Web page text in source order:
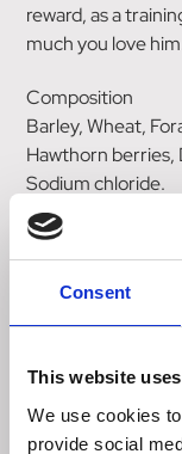
Consent
This website
We use cookies
provide social
reward, as a
much you love
Composition
Barley, Wheat,
Hawthorn berries,
Sodium chloride.
Additives (per kg)
Sensory
Analytical
Crude oils and
Crude ash 3.5%
Crude fibre 6.8%